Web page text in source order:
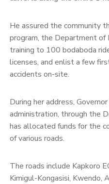
He assured the community
program, the Department
training to 100 bodaboda
licenses, and enlist a few
accidents on-site.
During her address,
administration, through the
has allocated funds for the
of various roads.
The roads include Kapkoro
Kimigul-Kongasisi, Kwendo,